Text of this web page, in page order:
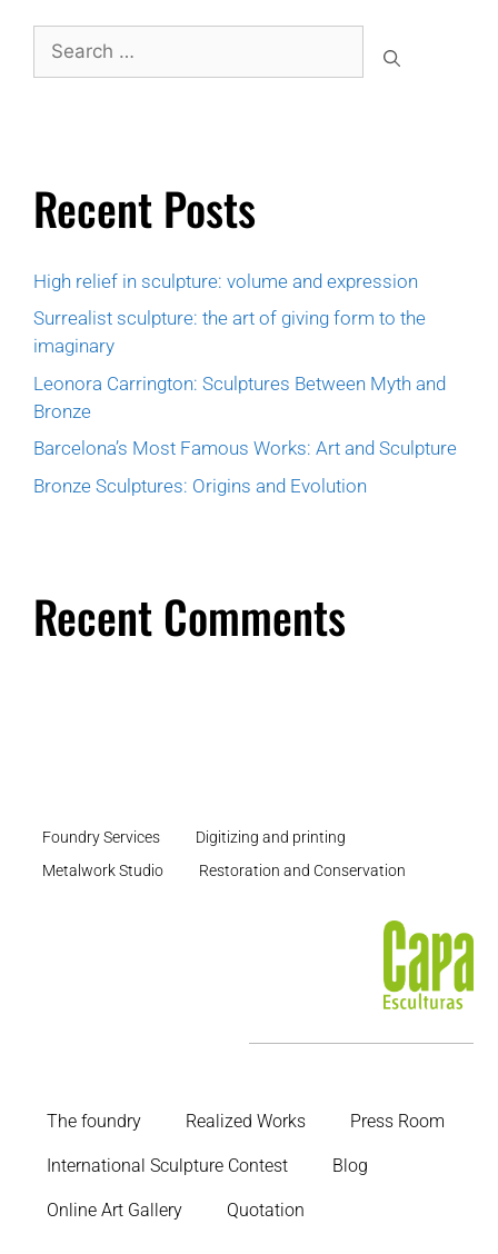
Recent Posts
High relief in sculpture: volume and expression
Surrealist sculpture: the art of giving form to the
imaginary
Leonora Carrington: Sculptures Between Myth and
Bronze
Barcelona’s Most Famous Works: Art and Sculpture
Bronze Sculptures: Origins and Evolution
Recent Comments
Foundry Services
Digitizing and printing
Metalwork Studio
Restoration and Conservation
The foundry Realized Works Press Room
International Sculpture Contest Blog
Online Art Gallery Quotation